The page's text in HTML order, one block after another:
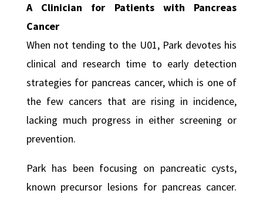
A Clinician for Patients with Pancreas
Cancer
When not tending to the U01, Park devotes his
clinical and research time to early detection
strategies for pancreas cancer, which is one of
the few cancers that are rising in incidence,
lacking much progress in either screening or
prevention.
Park has been focusing on pancreatic cysts,
known precursor lesions for pancreas cancer.